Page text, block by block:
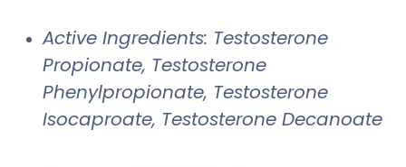
Active Ingredients: Testosterone
Propionate, Testosterone
Phenylpropionate, Testosterone
Isocaproate, Testosterone Decanoate